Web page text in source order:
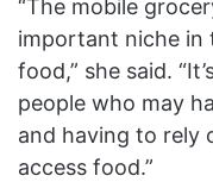
“The mobile
important niche in
food,” she said.
people who may
and having to rely
access food.”